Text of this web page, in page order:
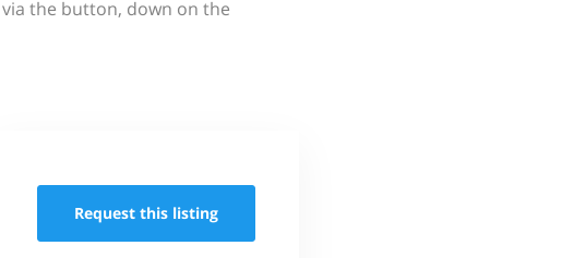
the button, down on the
Request this listing